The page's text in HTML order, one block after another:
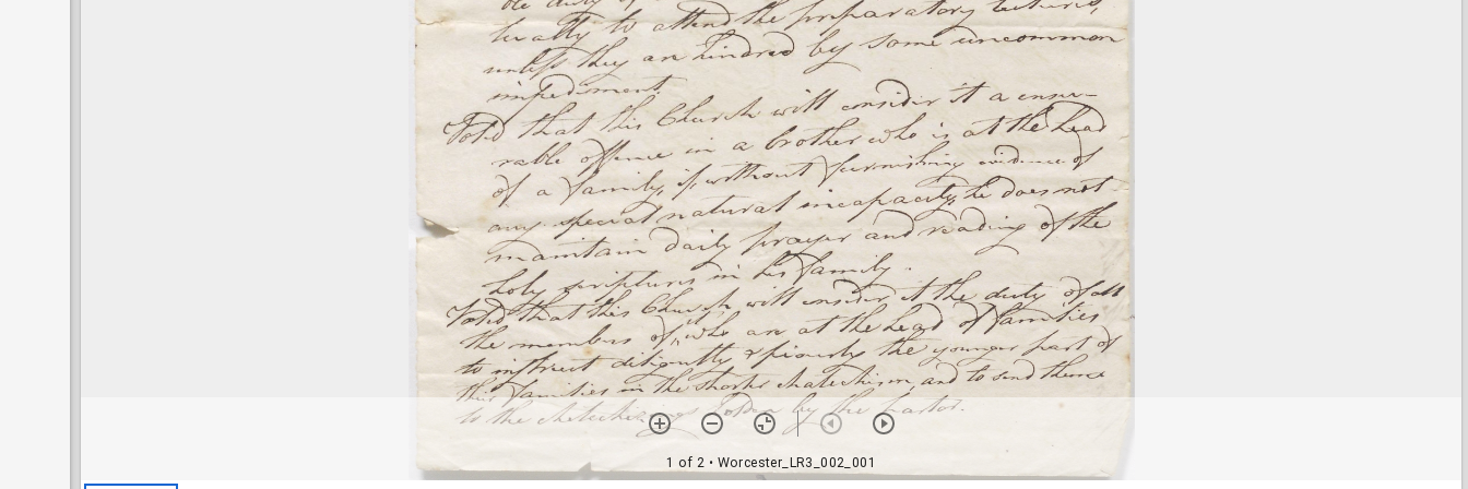
1 of 2 • Worcester_LR3_002_001